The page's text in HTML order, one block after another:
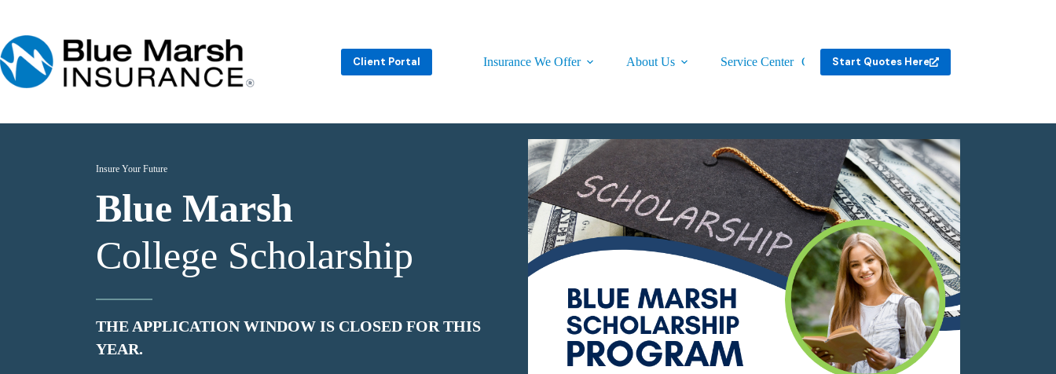
content
Client Portal Insurance We Offer About Us Service Center ContactStart Quotes Here
Insure Your Future
Blue Marsh
College Scholarship
THE APPLICATION WINDOW IS CLOSED FOR THIS
YEAR.